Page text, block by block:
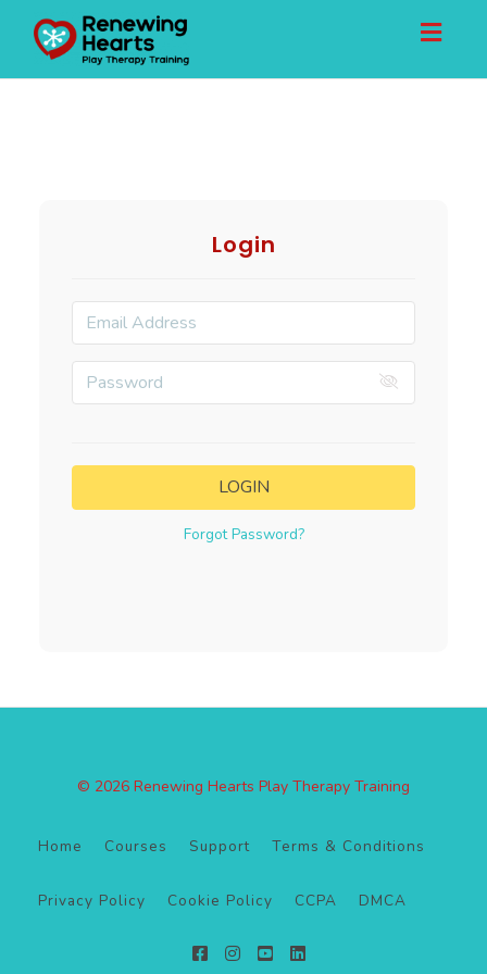
Login
LOGIN
Forgot Password?
© 2026 Renewing Hearts Play Therapy Training
Home Courses Support Terms & Conditions
Privacy Policy Cookie Policy CCPA DMCA